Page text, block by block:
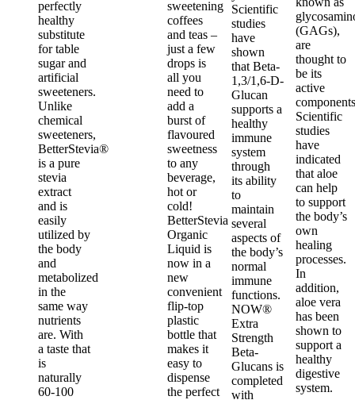
perfectly
healthy
substitute
for table
sugar and
artificial
sweeteners.
Unlike
chemical
sweeteners,
BetterStevia®
is a pure
stevia
extract
and is
easily
utilized by
the body
and
metabolized
in the
same way
nutrients
are. With
a taste that
is
naturally
60-100
sweetening
coffees
and teas –
just a few
drops is
all you
need to
add a
burst of
flavoured
sweetness
to any
beverage,
hot or
cold!
BetterStevia
Organic
Liquid is
now in a
new
convenient
flip-top
plastic
bottle that
makes it
easy to
dispense
the perfect
Scientific
studies
have
shown
that Beta-
1,3/1,6-D-
Glucan
supports a
healthy
immune
system
through
its ability
to
maintain
several
aspects of
the body’s
normal
immune
functions.
NOW®
Extra
Strength
Beta-
Glucans is
completed
with
(GAGs),
are
thought to
be its
active
Scientific
studies
have
indicated
that aloe
can help
to support
the body’s
own
healing
processes.
In
addition,
aloe vera
has been
shown to
support a
healthy
digestive
system.